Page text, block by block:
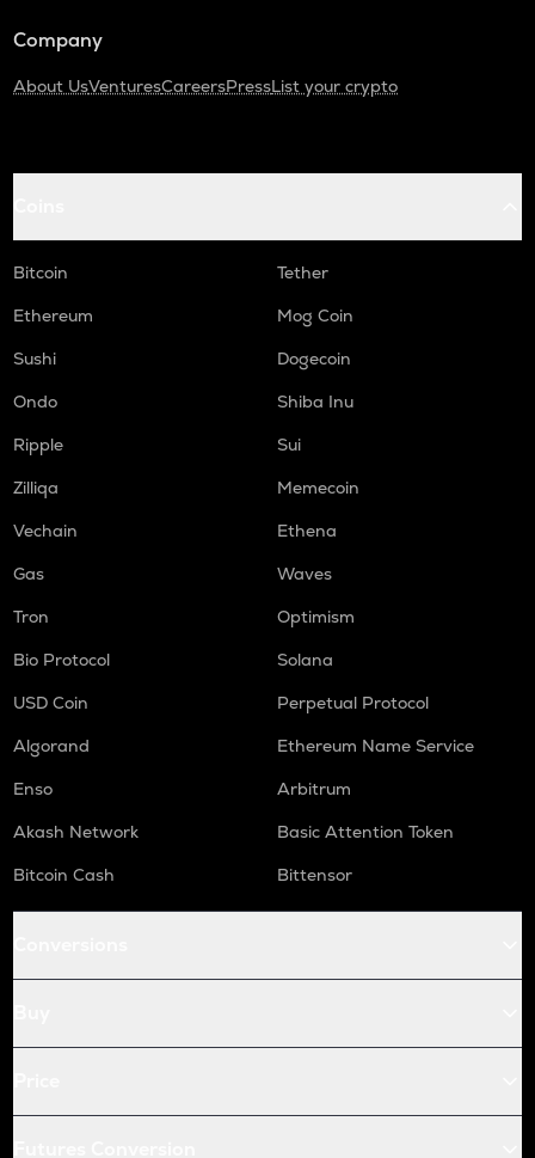
Company
About UsVenturesCareersPressList your crypto
Bitcoin
Tether
Ethereum
Mog Coin
Sushi
Dogecoin
Ondo
Shiba Inu
Ripple
Sui
Zilliqa
Memecoin
Vechain
Ethena
Gas
Waves
Tron
Optimism
Bio Protocol
Solana
USD Coin
Perpetual Protocol
Algorand
Ethereum Name Service
Enso
Arbitrum
Akash Network
Basic Attention Token
Bitcoin Cash
Bittensor